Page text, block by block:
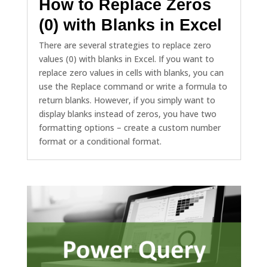
How to Replace Zeros
(0) with Blanks in Excel
There are several strategies to replace zero
values (0) with blanks in Excel. If you want to
replace zero values in cells with blanks, you can
use the Replace command or write a formula to
return blanks. However, if you simply want to
display blanks instead of zeros, you have two
formatting options – create a custom number
format or a conditional format.